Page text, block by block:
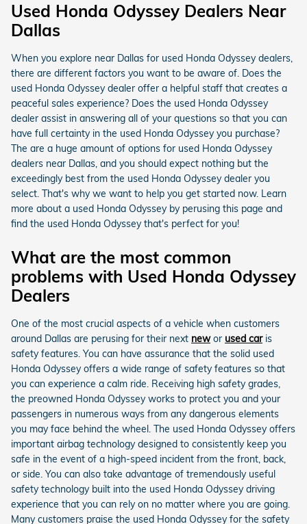
Used Honda Odyssey Dealers Near
Dallas
When you explore near Dallas for used Honda Odyssey dealers,
there are different factors you want to be aware of. Does the
used Honda Odyssey dealer offer a helpful staff that creates a
peaceful sales experience? Does the used Honda Odyssey
dealer assist in answering all of your questions so that you can
have full certainty in the used Honda Odyssey you purchase?
The are a huge amount of options for used Honda Odyssey
dealers near Dallas, and you should expect nothing but the
exceedingly best from the used Honda Odyssey dealer you
select. That's why we want to help you get started now. Learn
more about a used Honda Odyssey by perusing this page and
find the used Honda Odyssey that's perfect for you!
What are the most common
problems with Used Honda Odyssey
Dealers
One of the most crucial aspects of a vehicle when customers
around Dallas are perusing for their next newor used caris
safety features. You can have assurance that the solid used
Honda Odyssey offers a wide range of safety features so that
you can experience a calm ride. Receiving high safety grades,
the preowned Honda Odyssey works to protect you and your
passengers in numerous ways from any dangerous elements
you may face behind the wheel. The used Honda Odyssey offers
important airbag technology designed to consistently keep you
safe in the event of a high-speed incident from the front, back,
or side. You can also take advantage of tremendously useful
safety technology built into the used Honda Odyssey driving
experience that you can rely on no matter where you are going.
Many customers praise the used Honda Odyssey for the safety